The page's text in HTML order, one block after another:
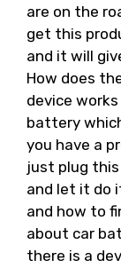
are on the
get this
and it will
How does
device
battery
you have a
just plug
and let it do
and how to
about car
there is a